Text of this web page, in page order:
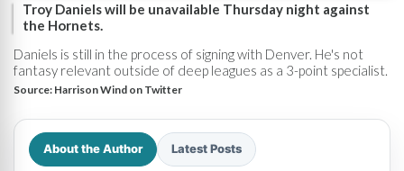
Troy Daniels will be unavailable Thursday night against
the Hornets.
Daniels is still in the process of signing with Denver. He's not
fantasy relevant outside of deep leagues as a 3-point specialist.
Source: Harrison Wind on Twitter
About the Author Latest Posts